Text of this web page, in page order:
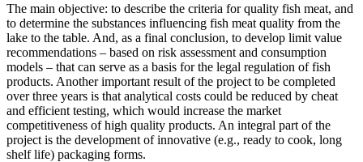
The main objective: to describe the criteria for quality fish meat, and
to determine the substances influencing fish meat quality from the
lake to the table. And, as a final conclusion, to develop limit value
recommendations – based on risk assessment and consumption
models – that can serve as a basis for the legal regulation of fish
products. Another important result of the project to be completed
over three years is that analytical costs could be reduced by cheat
and efficient testing, which would increase the market
competitiveness of high quality products. An integral part of the
project is the development of innovative (e.g., ready to cook, long
shelf life) packaging forms.